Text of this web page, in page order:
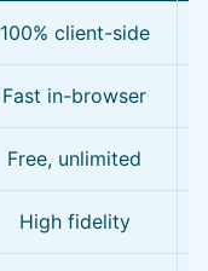
100% client-side
Fast in-browser
Free, unlimited
High fidelity